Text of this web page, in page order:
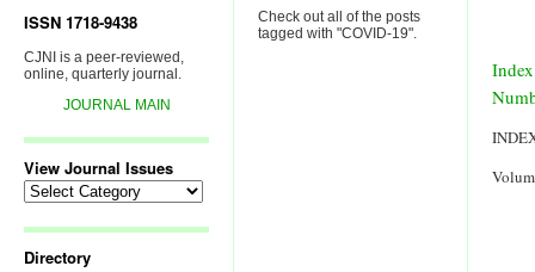
ISSN 1718-9438
CJNI is a peer-reviewed,
online, quarterly journal.
JOURNAL MAIN
View Journal Issues
View
Journal
Directory
Check out all of the posts
tagged with "COVID-19".